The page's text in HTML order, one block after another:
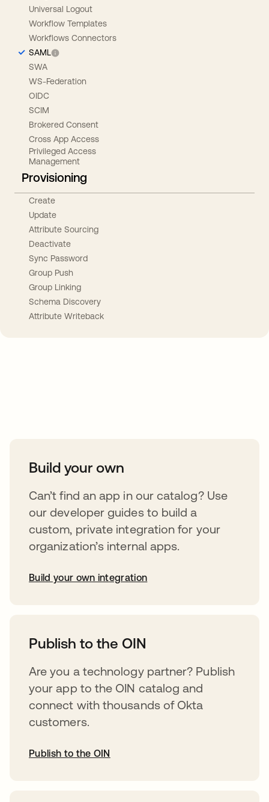
Universal Logout
Workflow Templates
Workflows Connectors
SAML
SWA
WS-Federation
OIDC
SCIM
Brokered Consent
Cross App Access
Privileged Access
Management
Provisioning
Create
Update
Attribute Sourcing
Deactivate
Sync Password
Group Push
Group Linking
Schema Discovery
Attribute Writeback
Build your own
Can’t find an app in our catalog? Use
our developer guides to build a
custom, private integration for your
organization’s internal apps.
Build your own integration
Publish to the OIN
Are you a technology partner? Publish
your app to the OIN catalog and
connect with thousands of Okta
customers.
Publish to the OIN